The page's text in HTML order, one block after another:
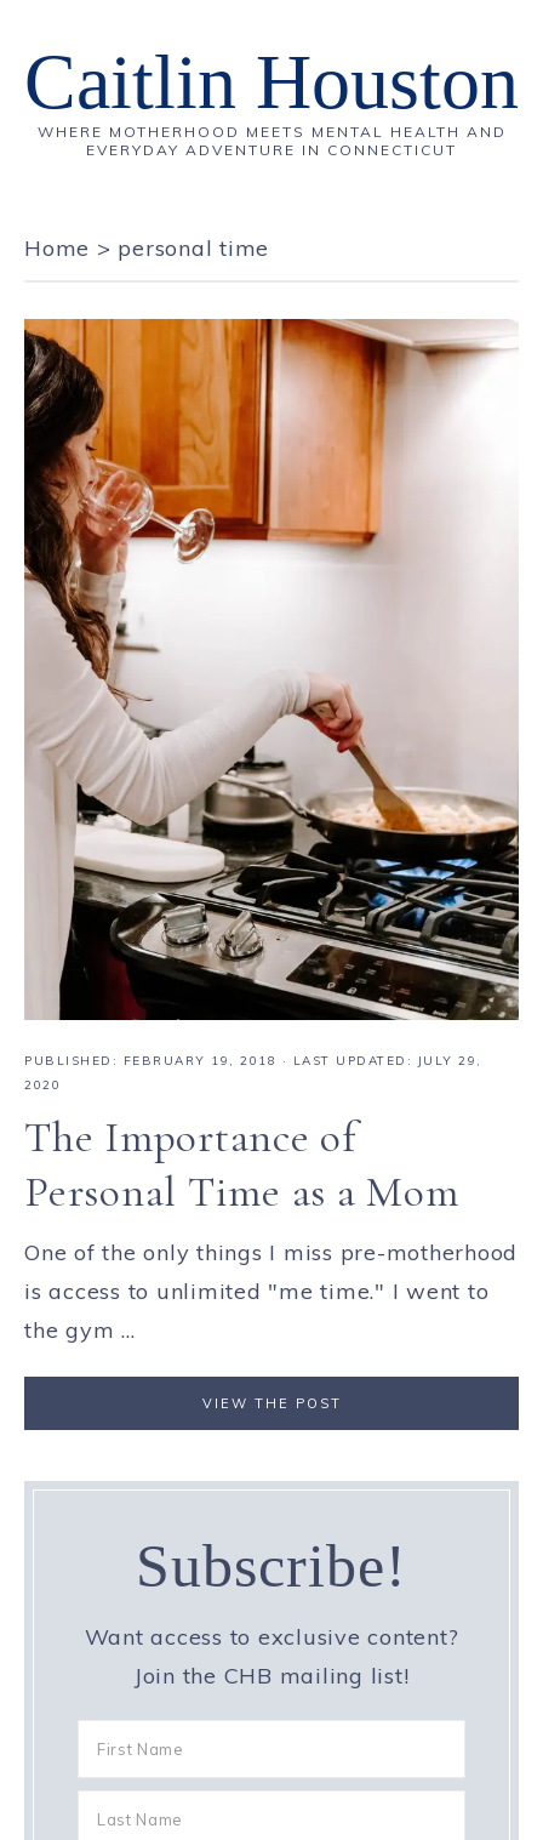
Caitlin Houston
WHERE MOTHERHOOD MEETS MENTAL HEALTH AND
EVERYDAY ADVENTURE IN CONNECTICUT
Home > personal time
PUBLISHED: FEBRUARY 19, 2018
· LAST UPDATED: JULY 29,
2020
The Importance of
Personal Time as a Mom
One of the only things I miss pre-motherhood
is access to unlimited "me time." I went to
the gym ...
VIEW THE POST
Subscribe!
Want access to exclusive content?
Join the CHB mailing list!